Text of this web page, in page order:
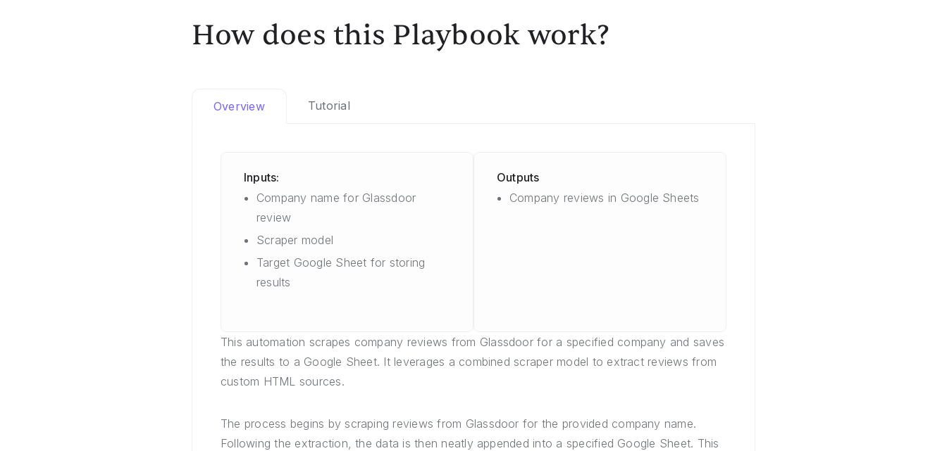
How does this Playbook work?
Overview Tutorial
Inputs:
Company name for Glassdoor
review
Scraper model
Target Google Sheet for storing
results
Outputs
Company reviews in Google Sheets
This automation scrapes company reviews from Glassdoor for a specified company and saves
the results to a Google Sheet. It leverages a combined scraper model to extract reviews from
custom HTML sources.
The process begins by scraping reviews from Glassdoor for the provided company name.
Following the extraction, the data is then neatly appended into a specified Google Sheet. This